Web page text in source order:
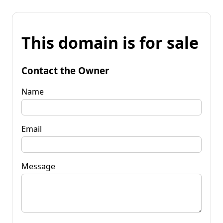
This domain is for sale
Contact the Owner
Name
Email
Message